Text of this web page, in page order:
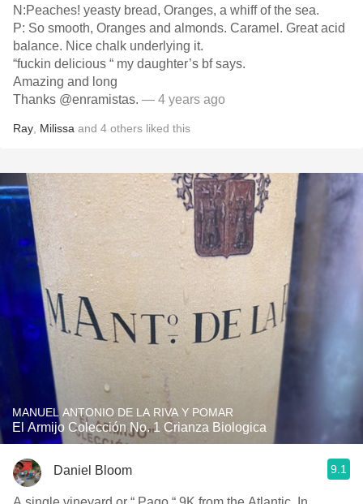
N:Peaches! yeasty bread, Oranges, a whiff of the sea.
P: So smooth, Oranges and almonds. Caramel. Great acid
balance. Nice chalk underlying it.
“fuckin delicious “ my daughter’s bf says.
Amazing and long
Thanks @enramistas. — 4 years ago
Ray Milissa and 4 others liked this
MANUEL ANTONIO DE LA RIVA Y POMAR
El Armijo Colección No. 1 Crianza Biologica
Daniel Bloom 9.1